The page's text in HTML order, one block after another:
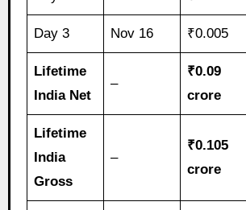
Day 3 Nov 16 ₹0.005
Lifetime
India Net
–
₹0.09
crore
Lifetime
India
Gross
–
₹0.105
crore